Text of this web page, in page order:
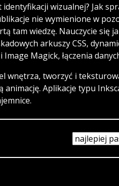
wizualnej? Jak
nie wymienione w
tam wiedzę. Nauczycie się
arkuszy CSS,
Magick, łączenia
wnętrza, tworzyć i
Aplikacje typu